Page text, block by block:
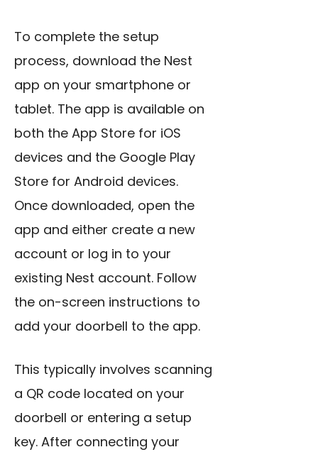
To complete the setup
process, download the Nest
app on your smartphone or
tablet. The app is available on
both the App Store for iOS
devices and the Google Play
Store for Android devices.
Once downloaded, open the
app and either create a new
account or log in to your
existing Nest account. Follow
the on-screen instructions to
add your doorbell to the app.
This typically involves scanning
a QR code located on your
doorbell or entering a setup
key. After connecting your